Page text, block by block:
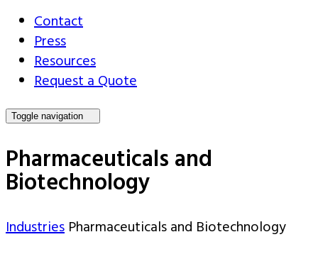
Contact
Press
Resources
Request a Quote
Toggle navigation
Pharmaceuticals and
Biotechnology
Industries Pharmaceuticals and Biotechnology